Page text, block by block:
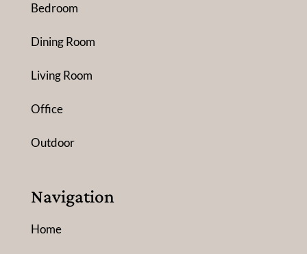
Bedroom
Dining Room
Living Room
Office
Outdoor
Navigation
Home